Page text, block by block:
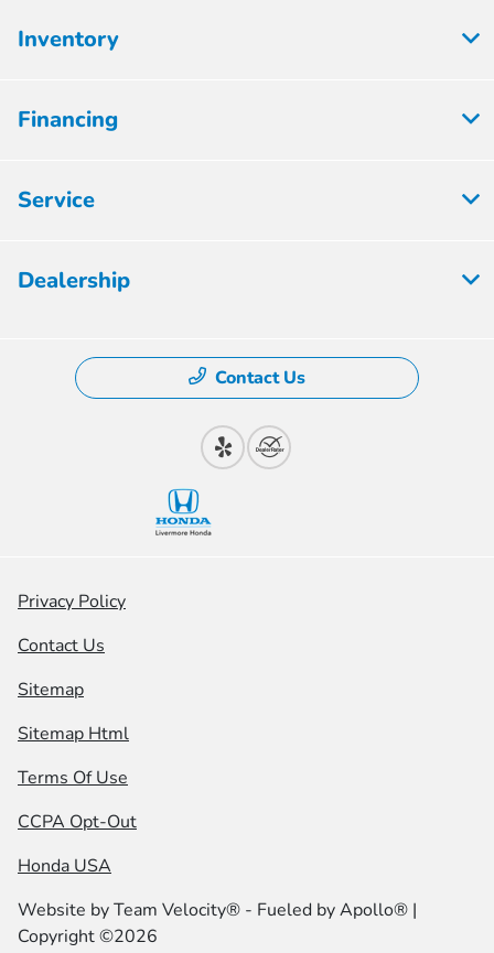
Inventory
Financing
Service
Dealership
Contact Us
Privacy Policy
Contact Us
Sitemap
Sitemap Html
Terms Of Use
CCPA Opt-Out
Honda USA
Website byTeam Velocity® - Fueled by Apollo® |
Copyright ©2026